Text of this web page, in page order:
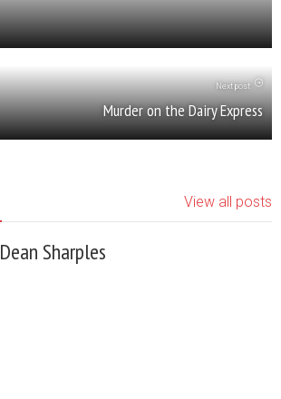
Next post
Murder on the Dairy Express
View all posts
Dean Sharples